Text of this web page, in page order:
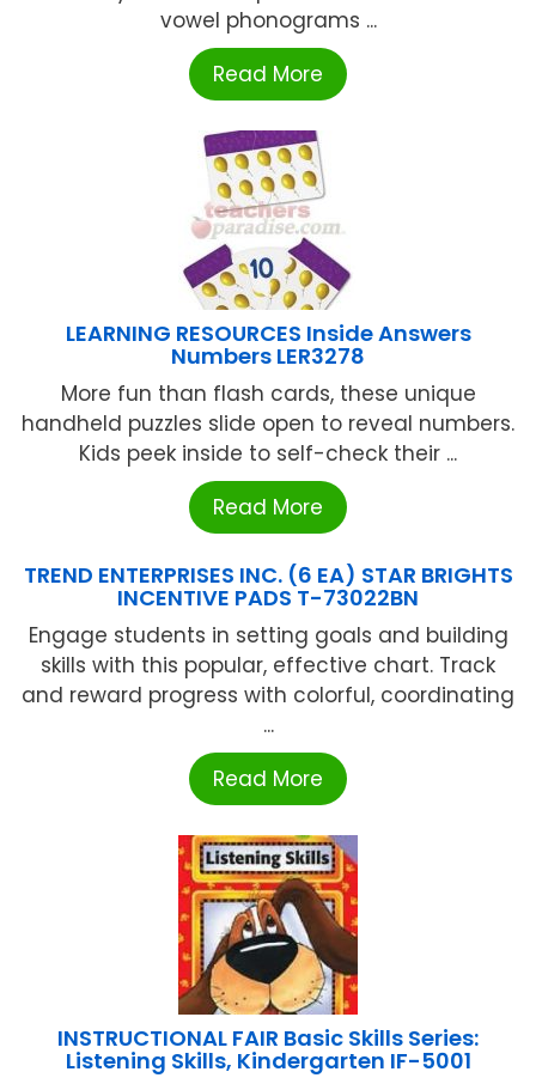
vowel phonograms ...
Read More
LEARNING RESOURCES Inside Answers
Numbers LER3278
More fun than flash cards, these unique
handheld puzzles slide open to reveal numbers.
Kids peek inside to self-check their ...
Read More
TREND ENTERPRISES INC. (6 EA) STAR BRIGHTS
INCENTIVE PADS T-73022BN
Engage students in setting goals and building
skills with this popular, effective chart. Track
and reward progress with colorful, coordinating
...
Read More
INSTRUCTIONAL FAIR Basic Skills Series:
Listening Skills, Kindergarten IF-5001